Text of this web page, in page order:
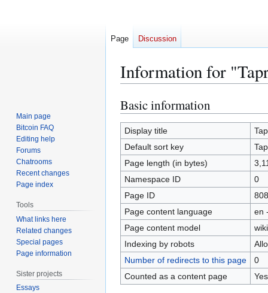
Information for
Jump
to
navigation
Jump
to
search
Basic information
Display title
Default sort key
Page length (in bytes)
Namespace ID
0
Page ID
Page content language
en
Page content model
Indexing by robots
Number of redirects to this page
0
Counted as a content page
Yes
Page Discussion
Main page
Bitcoin FAQ
Editing help
Forums
Chatrooms
Recent changes
Page index
Tools
What links here
Related changes
Special pages
Page information
Sister projects
Essays